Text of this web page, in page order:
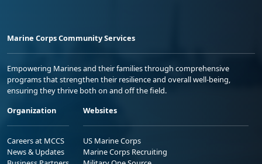
Marine Corps Community Services
Empowering Marines and their families through comprehensive
programs that strengthen their resilience and overall well-being,
ensuring they thrive both on and off the field.
Organization
Careers at MCCS
News & Updates
Websites
US Marine Corps
Marine Corps Recruiting